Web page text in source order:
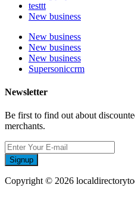
testtt
New business
New business
New business
New business
Supersoniccrm
Newsletter
Be first to find out about
merchants.
Signup
Copyright © 2026